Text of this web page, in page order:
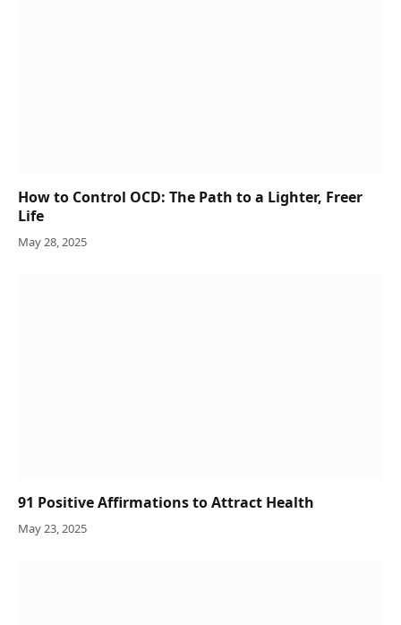
How to Control OCD: The Path to a Lighter, Freer
Life
May 28, 2025
91 Positive Affirmations to Attract Health
May 23, 2025